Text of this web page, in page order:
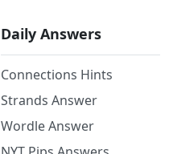
Daily Answers
Connections Hints
Strands Answer
Wordle Answer